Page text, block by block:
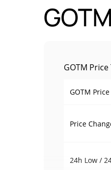
GOTM
GOTM Price
Price
24h Low /